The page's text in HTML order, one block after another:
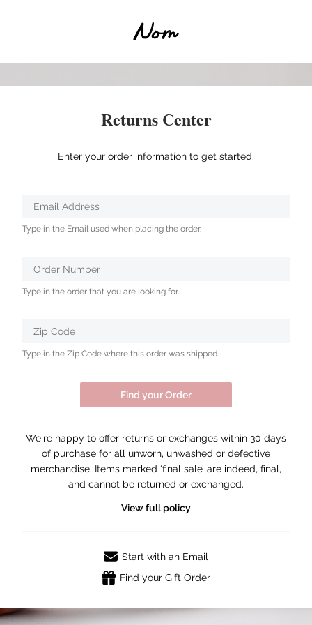
Returns Center
Enter your order information to get started.
Email Address
Type in the Email used when placing the order.
Order Number
Type in the order that you are looking for.
Zip Code
Type in the Zip Code where this order was shipped.
by
Find your Order
We're happy to offer returns or exchanges within 30 days
of purchase for all unworn, unwashed or defective
merchandise. Items marked ‘final sale’ are indeed, final,
and cannot be returned or exchanged.
View full policy
Start with an Email
Find your Gift Order